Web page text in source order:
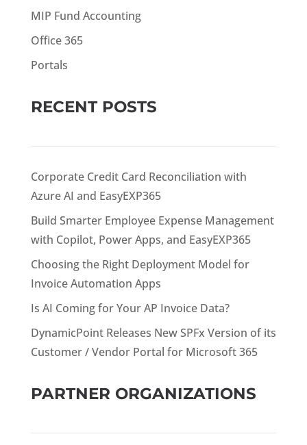
MIP Fund Accounting
Office 365
Portals
RECENT POSTS
Corporate Credit Card Reconciliation with
Azure AI and EasyEXP365
Build Smarter Employee Expense Management
with Copilot, Power Apps, and EasyEXP365
Choosing the Right Deployment Model for
Invoice Automation Apps
Is AI Coming for Your AP Invoice Data?
DynamicPoint Releases New SPFx Version of its
Customer / Vendor Portal for Microsoft 365
PARTNER ORGANIZATIONS